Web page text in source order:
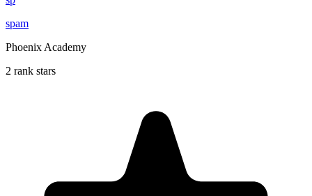
spam
Phoenix Academy
2 rank stars